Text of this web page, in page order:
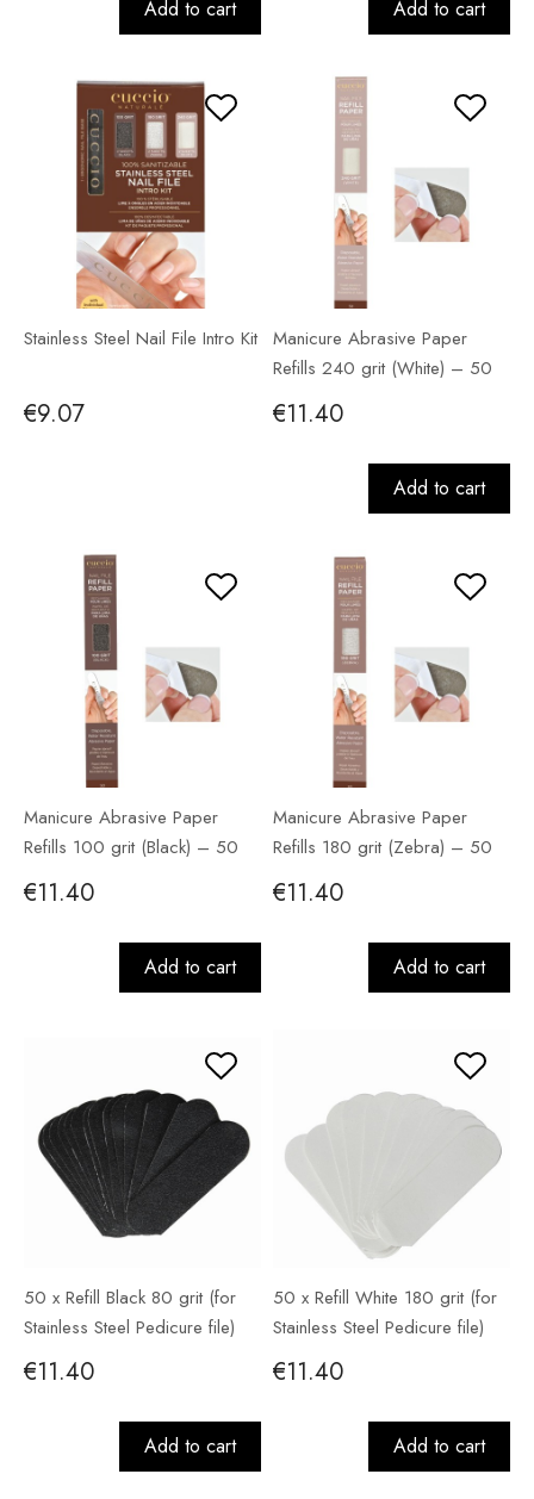
Add to cart Add to cart
Stainless Steel Nail File Intro Kit
€9.07
Manicure Abrasive Paper
Refills 240 grit (White) – 50
pack
€11.40
Add to cart
Manicure Abrasive Paper
Refills 100 grit (Black) – 50
pack
€11.40
Add to cart
Manicure Abrasive Paper
Refills 180 grit (Zebra) – 50
pack
€11.40
Add to cart
50 x Refill Black 80 grit (for
Stainless Steel Pedicure file)
€11.40
Add to cart
50 x Refill White 180 grit (for
Stainless Steel Pedicure file)
€11.40
Add to cart